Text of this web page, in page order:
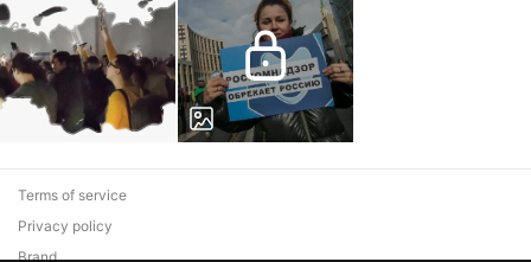
Terms of service
Privacy policy
Brand